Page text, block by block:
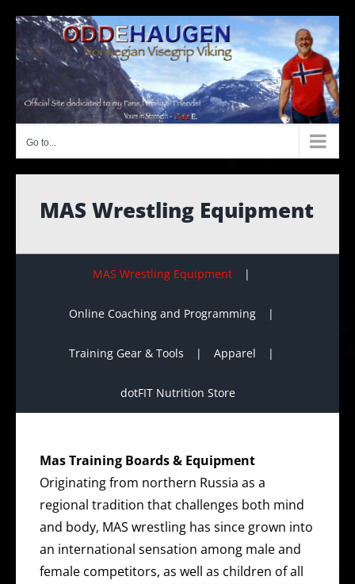
content
Go to...
MAS Wrestling Equipment
MAS Wrestling Equipment
Online Coaching and Programming
Training Gear & Tools Apparel
dotFIT Nutrition Store
Mas Training Boards & Equipment
Originating from northern Russia as a
regional tradition that challenges both mind
and body, MAS wrestling has since grown into
an international sensation among male and
female competitors, as well as children of all